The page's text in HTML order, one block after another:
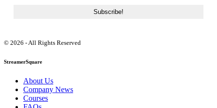
© 2026 - All Rights Reserved
StreamerSquare
About Us
Company News
Courses